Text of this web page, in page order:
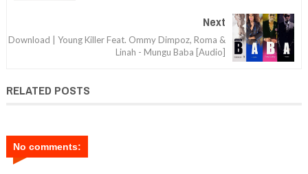
Next
Download | Young Killer Feat. Ommy Dimpoz, Roma &
Linah - Mungu Baba [Audio]
RELATED POSTS
No comments: